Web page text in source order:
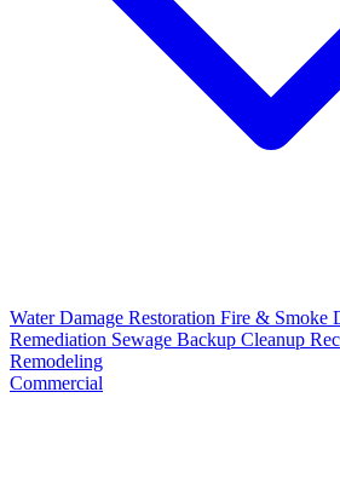
Water Damage Restoration Fire & Smoke
Remediation Sewage Backup Cleanup
Remodeling
Commercial